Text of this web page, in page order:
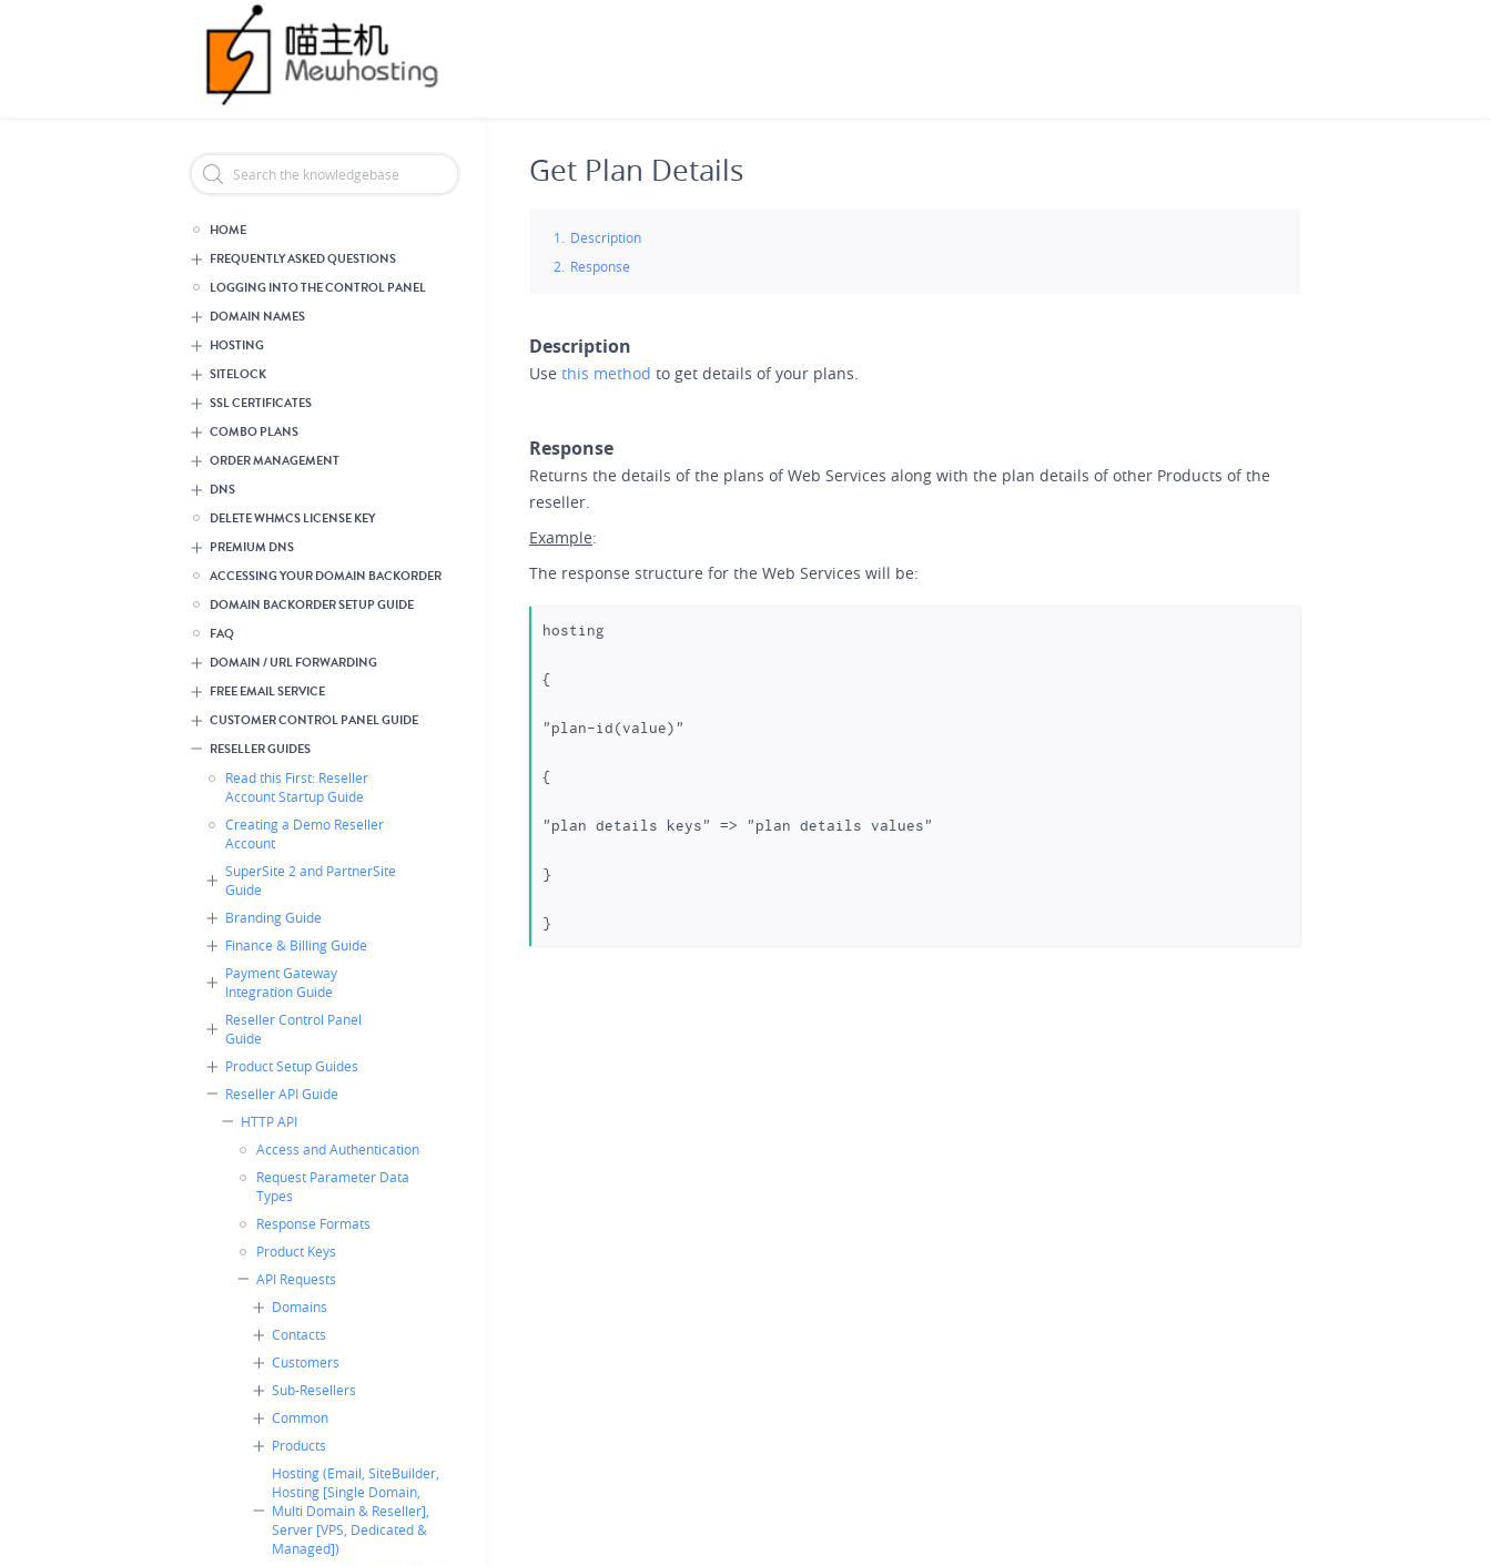
Header Reseller Branding
HOME
FREQUENTLY ASKED QUESTIONS
LOGGING INTO THE CONTROL PANEL
DOMAIN NAMES
HOSTING
SITELOCK
SSL CERTIFICATES
COMBO PLANS
ORDER MANAGEMENT
DNS
DELETE WHMCS LICENSE KEY
PREMIUM DNS
ACCESSING YOUR DOMAIN BACKORDER
DOMAIN BACKORDER SETUP GUIDE
FAQ
DOMAIN / URL FORWARDING
FREE EMAIL SERVICE
CUSTOMER CONTROL PANEL GUIDE
RESELLER GUIDES
Read this First: Reseller
Account Startup Guide
Creating a Demo Reseller
Account
SuperSite 2 and PartnerSite
Guide
Branding Guide
Finance & Billing Guide
Payment Gateway
Integration Guide
Reseller Control Panel
Guide
Product Setup Guides
Reseller API Guide
HTTP API
Access and Authentication
Request Parameter Data
Types
Response Formats
Product Keys
API Requests
Domains
Contacts
Customers
Sub-Resellers
Common
Products
Hosting (Email, SiteBuilder,
Hosting [Single Domain,
Multi Domain & Reseller],
Server [VPS, Dedicated &
Managed])
Get Plan Details
Description
Response
Description
Use this method to get details of your plans.
Response
Returns the details of the plans of Web Services along with the plan details of other Products of the
reseller.
Example:
The response structure for the Web Services will be:
hosting
{
"plan-id(value)"
{
"plan details keys" => "plan details values"
}
}